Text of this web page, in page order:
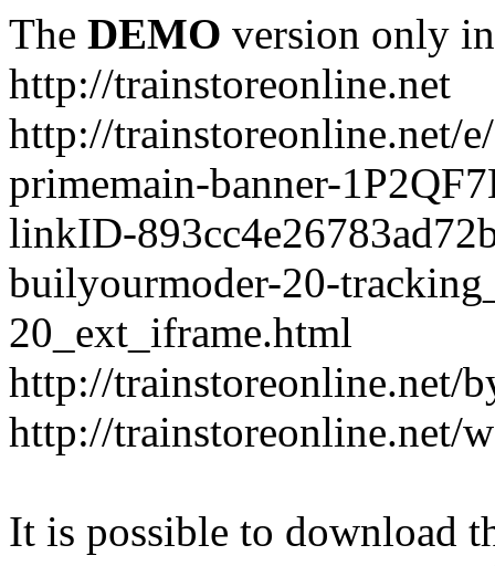
The DEMO version only
http://trainstoreonline.net
http://trainstoreonline.net/
primemain-banner-
linkID-
builyourmoder-20-
20_ext_iframe.html
http://trainstoreonline.net/
http://trainstoreonline.net/
It is possible to download